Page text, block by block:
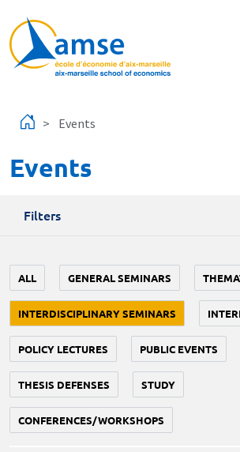
Events
Events
Filters
ALL GENERAL SEMINARS
INTERDISCIPLINARY SEMINARS
POLICY LECTURES PUBLIC EVENTS
THESIS DEFENSES STUDY
CONFERENCES/WORKSHOPS